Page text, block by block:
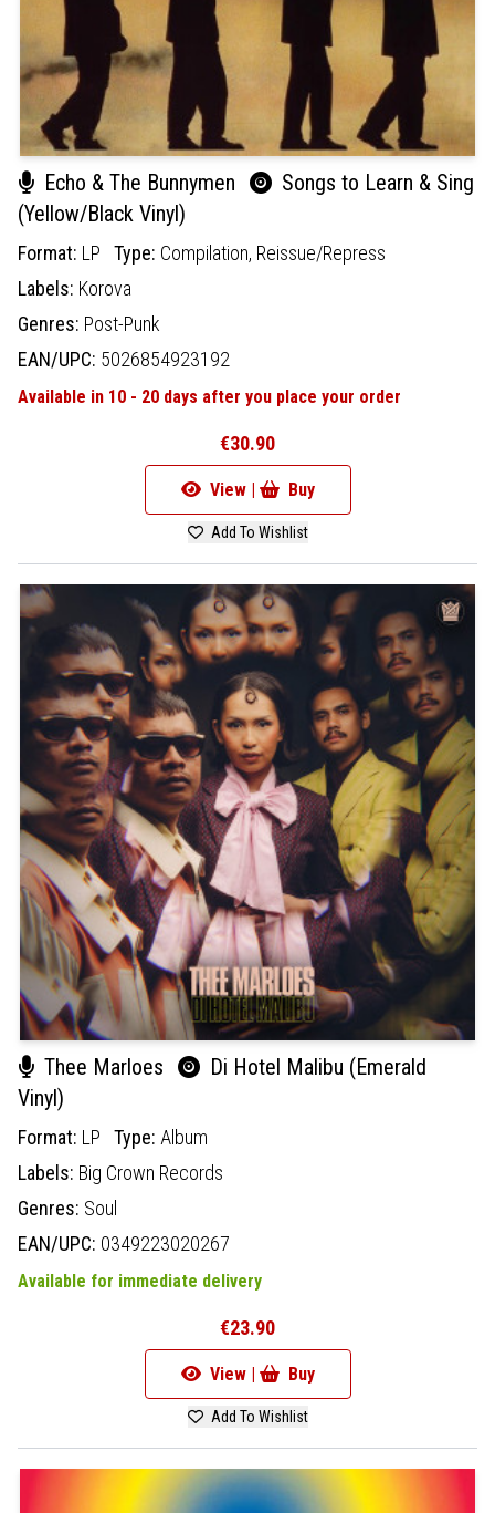
Echo & The Bunnymen
Songs to Learn & Sing
(Yellow/Black Vinyl)
Format: LP Type: Compilation, Reissue/Repress
Labels: Korova
Genres: Post-Punk
EAN/UPC: 5026854923192
Available in 10 - 20 days after you place your order
€30.90
View | Buy
Add To Wishlist
Thee Marloes
Di Hotel Malibu (Emerald
Vinyl)
Format: LP Type: Album
Labels: Big Crown Records
Genres: Soul
EAN/UPC: 0349223020267
Available for immediate delivery
€23.90
View | Buy
Add To Wishlist